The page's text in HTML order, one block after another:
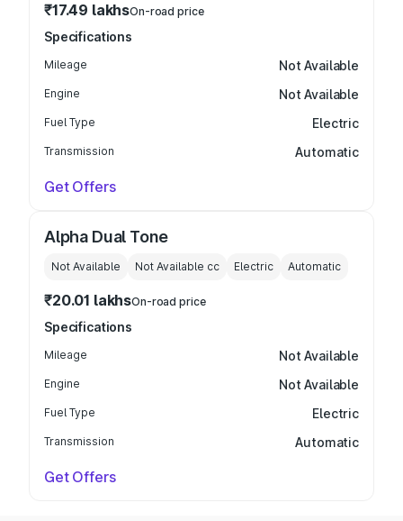
₹17.49 lakhsOn-road price
Specifications
Mileage Not Available
Engine Not Available
Fuel Type Electric
Transmission Automatic
Get Offers
Alpha Dual Tone
Not Available Not Available cc Electric Automatic
₹20.01 lakhsOn-road price
Specifications
Mileage Not Available
Engine Not Available
Fuel Type Electric
Transmission Automatic
Get Offers